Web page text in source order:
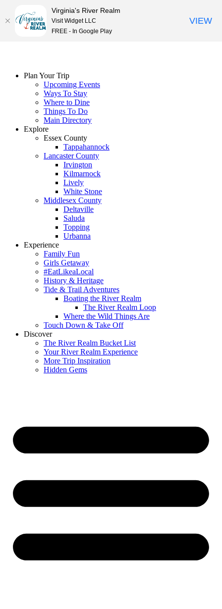
Plan Your Trip
Upcoming Events
Ways To Stay
Where to Dine
Things To Do
Main Directory
Explore
Essex County
Tappahannock
Lancaster County
Irvington
Kilmarnock
Lively
White Stone
Middlesex County
Deltaville
Saluda
Topping
Urbanna
Experience
Family Fun
Girls Getaway
#EatLikeaLocal
History & Heritage
Tide & Trail Adventures
Boating the River Realm
The River Realm Loop
Where the Wild Things Are
Touch Down & Take Off
Discover
The River Realm Bucket List
Your River Realm Experience
More Trip Inspiration
Hidden Gems
Virginia's River Realm
Visit Widget LLC
FREE - In Google Play
VIEW